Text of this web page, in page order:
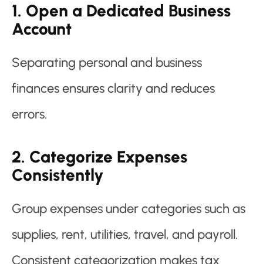
1. Open a Dedicated Business
Account
Separating personal and business
finances ensures clarity and reduces
errors.
2. Categorize Expenses
Consistently
Group expenses under categories such as
supplies, rent, utilities, travel, and payroll.
Consistent categorization makes tax